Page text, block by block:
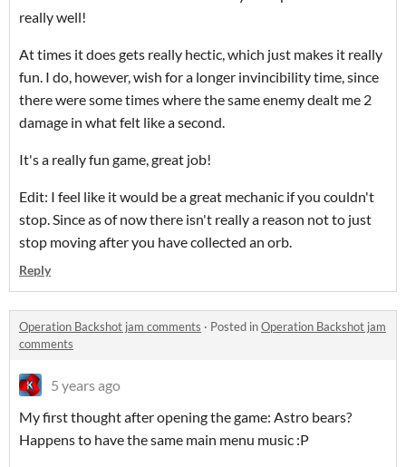
really well!
At times it does gets really hectic, which just makes it really
fun. I do, however, wish for a longer invincibility time, since
there were some times where the same enemy dealt me 2
damage in what felt like a second.
It's a really fun game, great job!
Edit: I feel like it would be a great mechanic if you couldn't
stop. Since as of now there isn't really a reason not to just
stop moving after you have collected an orb.
Reply
Operation Backshot jam comments · Posted inOperation Backshot jam
comments
5 years ago
My first thought after opening the game: Astro bears?
Happens to have the same main menu music :P